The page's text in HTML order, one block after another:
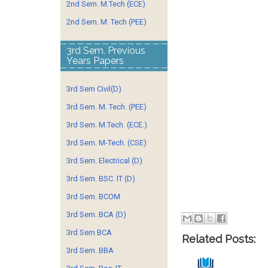
Related Posts:
2nd Sem. M.Tech (ECE)
2nd Sem. M. Tech (PEE)
3rd Sem. Previous
Years Papers
3rd Sem Civil(D)
3rd Sem. M. Tech. (PEE)
3rd Sem. M.Tech. (ECE.)
3rd Sem. M-Tech. (CSE)
3rd Sem. Electrical (D)
3rd Sem. BSC. IT (D)
3rd Sem. BCOM
3rd Sem. BCA (D)
3rd Sem BCA
3rd Sem. BBA